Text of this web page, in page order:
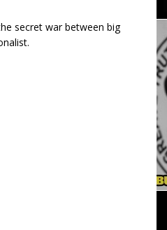
secret war between big